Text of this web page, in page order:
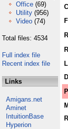
Office (69)
Utility (956)
Video (74)
Total files: 4534
Full index file
Recent index file
Links
Amigans.net
Aminet
IntuitionBase
Hyperion